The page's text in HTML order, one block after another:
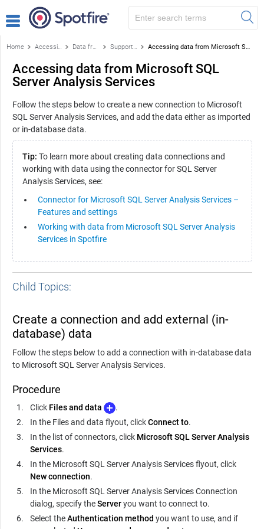
Home Accessing data Data from databases Supported data sources Accessing data from Microsoft SQL Server Analysis Services
Accessing data from Microsoft SQL
Server Analysis Services
Follow the steps below to create a new connection to Microsoft
SQL Server Analysis Services, and add the data either as imported
or in-database data.
Tip: To learn more about creating data connections and
working with data using the connector for SQL Server
Analysis Services, see:
Connector for Microsoft SQL Server Analysis Services –
Features and settings
Working with data from Microsoft SQL Server Analysis
Services in Spotfire
Child Topics:
Create a connection and add external (in-
database) data
Follow the steps below to add a connection with in-database data
to Microsoft SQL Server Analysis Services.
Procedure
Click Files and data
.
In the Files and data flyout, clickConnect to.
In the list of connectors, click Microsoft SQL Server Analysis
Services.
In the Microsoft SQL Server Analysis Services flyout, click
New connection.
In the Microsoft SQL Server Analysis Services Connection
dialog, specify theServeryou want to connect to.
Select theAuthentication method you want to use, and if